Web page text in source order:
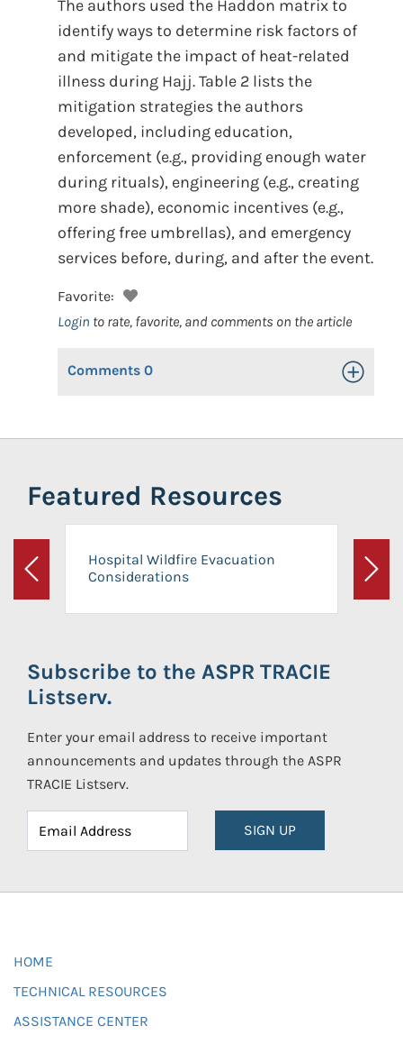
The authors used the Haddon matrix to
identify ways to determine risk factors of
and mitigate the impact of heat-related
illness during Hajj. Table 2 lists the
mitigation strategies the authors
developed, including education,
enforcement (e.g., providing enough water
during rituals), engineering (e.g., creating
more shade), economic incentives (e.g.,
offering free umbrellas), and emergency
services before, during, and after the event.
Favorite:
Login to rate, favorite, and comments on the article
Comments 0 Toggle
Featured Resources
Previous
Hospital Wildfire Evacuation
Considerations
Next
Subscribe to the ASPR TRACIE
Listserv.
Enter your email address to receive important
announcements and updates through the ASPR
TRACIE Listserv.
SIGN UP
HOME
TECHNICAL RESOURCES
ASSISTANCE CENTER